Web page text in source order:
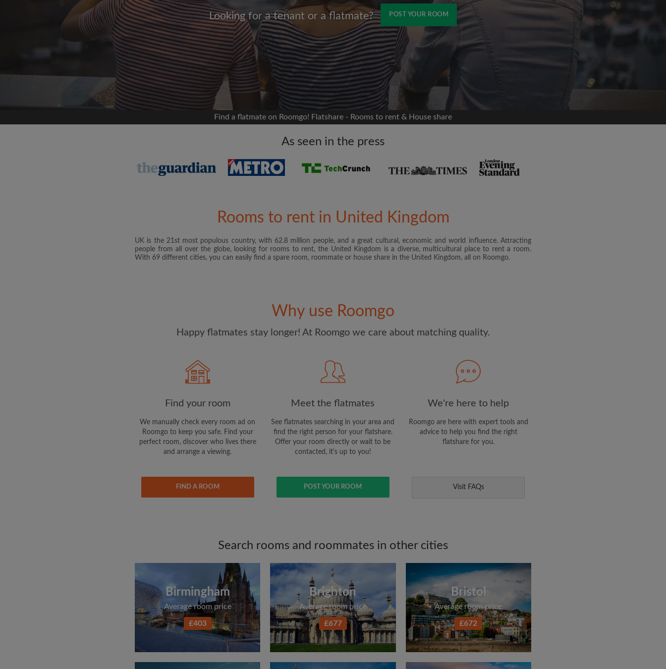
Looking for a tenant or a flatmate? POST YOUR ROOM
Signup with Facebook
We'll never post on your timeline without your
permission
Find your flatshare
Search by what is important to you
Receive alerts for new room matches
Make viewing requests
Name
Moving date
Password
I have read, understand and agree to the Roomgo Terms
and Conditions and acknowledge the Privacy Policy
updates from Roomgo via email
Find a flatmate on Roomgo! Flatshare - Rooms to rent & House share
As seen in the press
Rooms to rent in United Kingdom
UK is the 21st most populous country, with 62.8 million people, and a great cultural, economic and world influence. Attracting
people from all over the globe, looking for rooms to rent, the United Kingdom is a diverse, multicultural place to rent a room.
With 69 different cities, you can easily find a spare room, roommate or house share in the United Kingdom, all on Roomgo.
Why use Roomgo
Happy flatmates stay longer! At Roomgo we care about matching quality.
Find your room
We manually check every room ad on
Roomgo to keep you safe. Find your
perfect room, discover who lives there
and arrange a viewing.
FIND A ROOM
Meet the flatmates
See flatmates searching in your area and
find the right person for your flatshare.
Offer your room directly or wait to be
contacted, it's up to you!
POST YOUR ROOM
We're here to help
Roomgo are here with expert tools and
advice to help you find the right
flatshare for you.
Visit FAQs
Search rooms and roommates in other cities
Birmingham
Average room price
£403
Brighton
Average room price
£677
Bristol
Average room price
£672